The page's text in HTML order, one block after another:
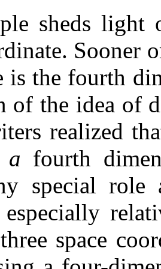
sheds
Sooner
the fourth
of the idea of
realized
a fourth
special
especially
space